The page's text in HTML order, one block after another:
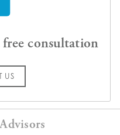
consultation
US